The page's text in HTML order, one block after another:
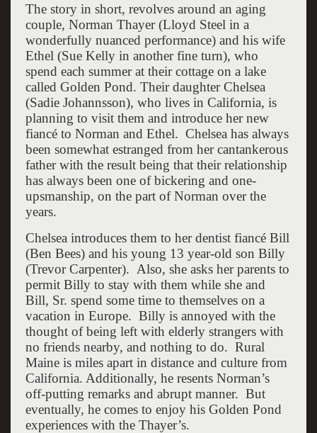
The story in short, revolves around an aging
couple, Norman Thayer (Lloyd Steel in a
wonderfully nuanced performance) and his wife
Ethel (Sue Kelly in another fine turn), who
spend each summer at their cottage on a lake
called Golden Pond. Their daughter Chelsea
(Sadie Johannsson), who lives in California, is
planning to visit them and introduce her new
fiancé to Norman and Ethel. Chelsea has always
been somewhat estranged from her cantankerous
father with the result being that their relationship
has always been one of bickering and one-
upsmanship, on the part of Norman over the
years.
Chelsea introduces them to her dentist fiancé Bill
(Ben Bees) and his young 13 year-old son Billy
(Trevor Carpenter). Also, she asks her parents to
permit Billy to stay with them while she and
Bill, Sr. spend some time to themselves on a
vacation in Europe. Billy is annoyed with the
thought of being left with elderly strangers with
no friends nearby, and nothing to do. Rural
Maine is miles apart in distance and culture from
California. Additionally, he resents Norman’s
off-putting remarks and abrupt manner. But
eventually, he comes to enjoy his Golden Pond
experiences with the Thayer’s.